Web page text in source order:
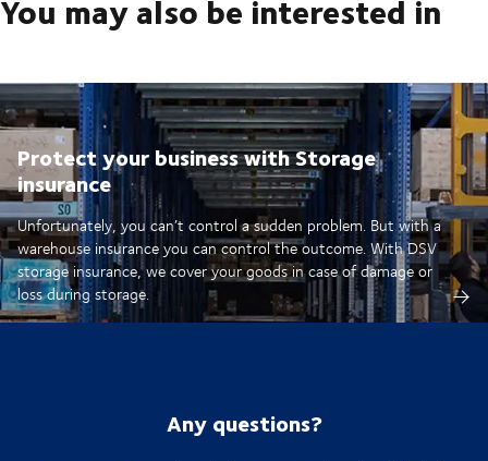
You may also be interested in
Protect your business with Storage
insurance
Unfortunately, you can’t control a sudden problem. But with a
warehouse insurance you can control the outcome. With DSV
storage insurance, we cover your goods in case of damage or
loss during storage.
Any questions?